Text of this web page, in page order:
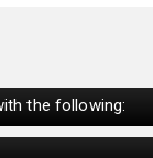
the following: